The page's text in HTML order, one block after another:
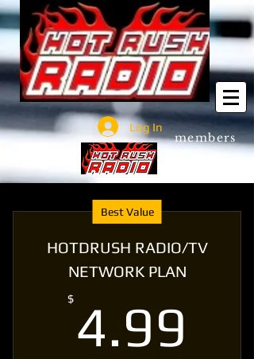
Log In
members
Best Value
HOTDRUSH RADIO/TV
NETWORK PLAN
$ 4.99